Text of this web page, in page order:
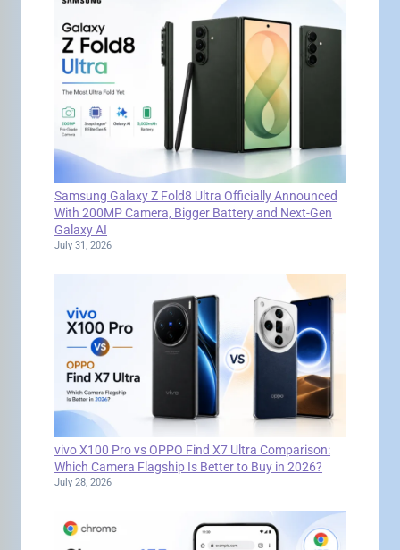
Samsung Galaxy Z Fold8 Ultra Officially Announced
With 200MP Camera, Bigger Battery and Next-Gen
Galaxy AI
July 31, 2026
vivo X100 Pro vs OPPO Find X7 Ultra Comparison:
Which Camera Flagship Is Better to Buy in 2026?
July 28, 2026